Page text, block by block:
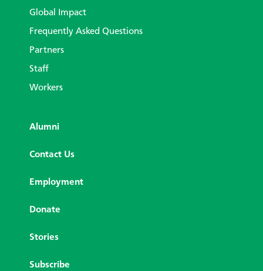
Global Impact
Frequently Asked Questions
Partners
Staff
Workers
Alumni
Contact Us
Employment
Donate
Stories
Subscribe